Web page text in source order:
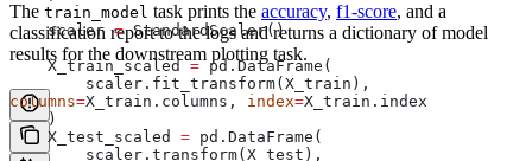
    scaler
= StandardScaler()
    X_train_scaled
= pd.DataFrame(
columns=X_train.columns, index=X_train.index
    )
    X_test_scaled
= pd.DataFrame(
The train_model task prints the accuracy, f1-score, and a
classification report to the logs and returns a dictionary of model
results for the downstream plotting task.